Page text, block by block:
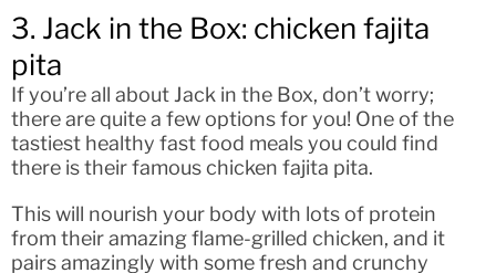
3. Jack in the Box: chicken fajita
pita
If you’re all about Jack in the Box, don’t worry;
there are quite a few options for you! One of the
tastiest healthy fast food meals you could find
there is their famous chicken fajita pita.
This will nourish your body with lots of protein
from their amazing flame-grilled chicken, and it
pairs amazingly with some fresh and crunchy